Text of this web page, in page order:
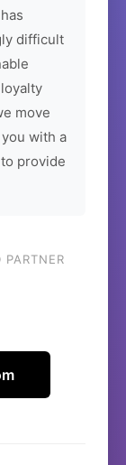
difficult
move
with a
provide